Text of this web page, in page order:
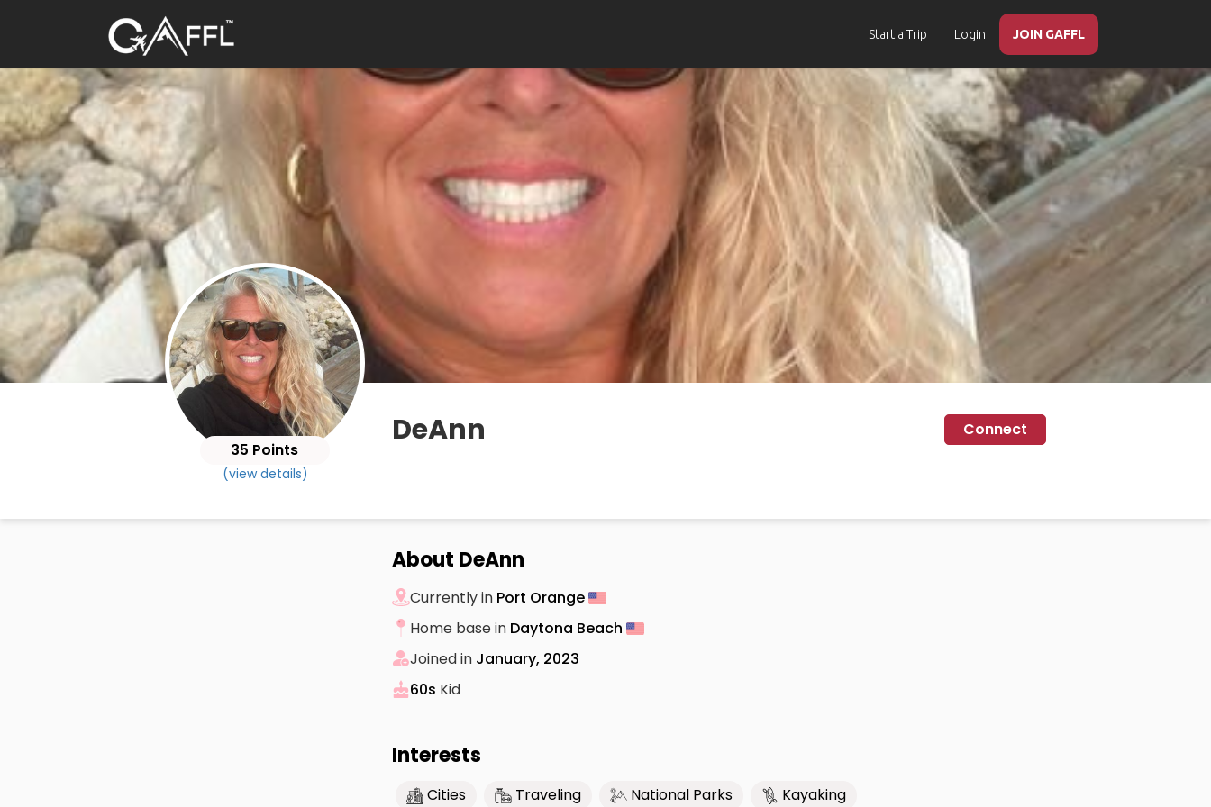
Start a Trip Login JOIN GAFFL
35 Points
(view details)
DeAnn Connect
About DeAnn
Currently in Port Orange
Home base in Daytona Beach
Joined in January, 2023
60s Kid
Interests
Cities Traveling National Parks Kayaking